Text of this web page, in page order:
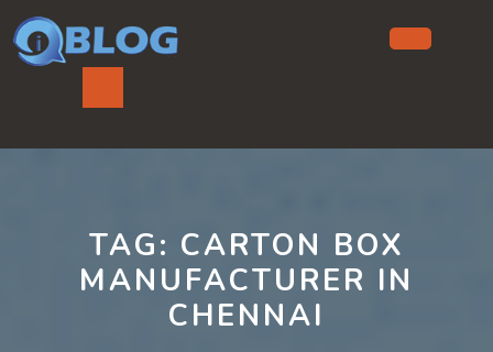
to
content
TAG: CARTON BOX
MANUFACTURER IN
CHENNAI